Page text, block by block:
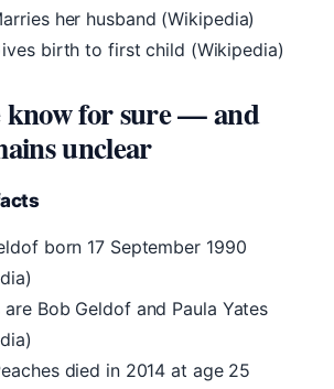
her husband (Wikipedia)
birth to first child (Wikipedia)
know for sure — and
unclear
born 17 September 1990
are Bob Geldof and Paula Yates
died in 2014 at age 25